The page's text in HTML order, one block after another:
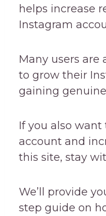
helps increase
Instagram
Many users are
to grow their
gaining
If you also
account and
this site, stay
We’ll provide
step guide on